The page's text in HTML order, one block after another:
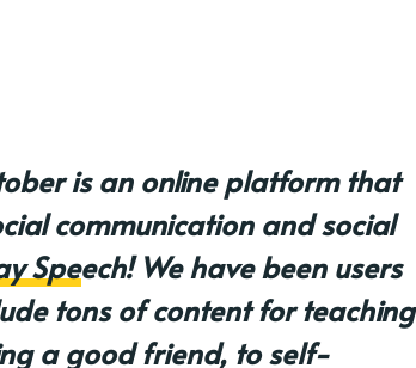
is an online platform that
communication and social
Speech! We have been users
tons of content for teaching
a good friend, to self-